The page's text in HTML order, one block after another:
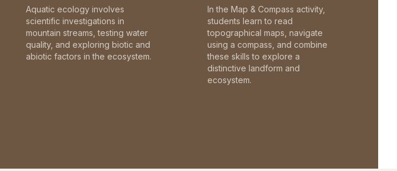
Aquatic ecology involves
scientific investigations in
mountain streams, testing water
quality, and exploring biotic and
abiotic factors in the ecosystem.
In the Map & Compass activity,
students learn to read
topographical maps, navigate
using a compass, and combine
these skills to explore a
distinctive landform and
ecosystem.